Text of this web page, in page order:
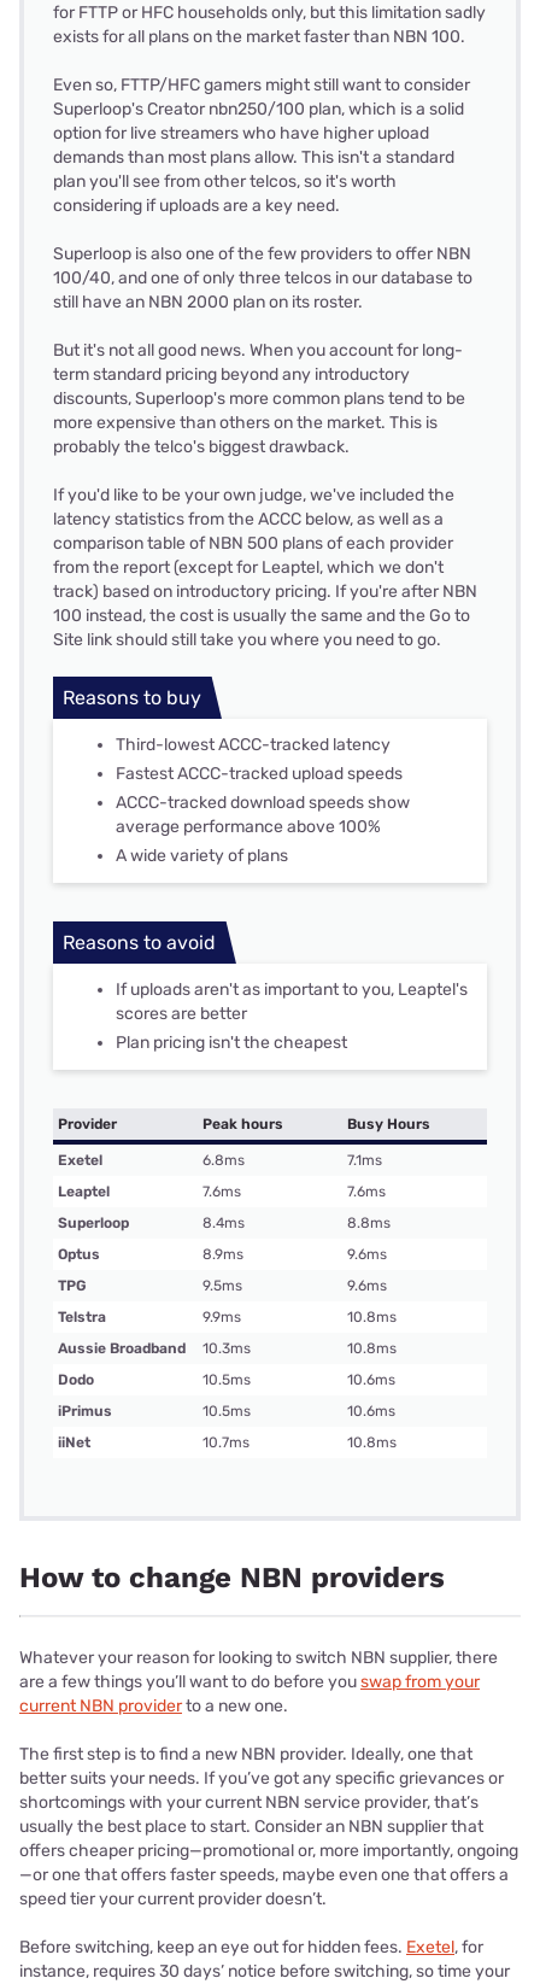
for FTTP or HFC households only, but this limitation sadly
exists for all plans on the market faster than NBN 100.
Even so, FTTP/HFC gamers might still want to consider
Superloop's Creator nbn250/100 plan, which is a solid
option for live streamers who have higher upload
demands than most plans allow. This isn't a standard
plan you'll see from other telcos, so it's worth
considering if uploads are a key need.
Superloop is also one of the few providers to offer NBN
100/40, and one of only three telcos in our database to
still have an NBN 2000 plan on its roster.
But it's not all good news. When you account for long-
term standard pricing beyond any introductory
discounts, Superloop's more common plans tend to be
more expensive than others on the market. This is
probably the telco's biggest drawback.
If you'd like to be your own judge, we've included the
latency statistics from the ACCC below, as well as a
comparison table of NBN 500 plans of each provider
from the report (except for Leaptel, which we don't
track) based on introductory pricing. If you're after NBN
100 instead, the cost is usually the same and the Go to
Site link should still take you where you need to go.
Reasons to buy
Third-lowest ACCC-tracked latency
Fastest ACCC-tracked upload speeds
ACCC-tracked download speeds show
average performance above 100%
A wide variety of plans
Reasons to avoid
If uploads aren't as important to you, Leaptel's
scores are better
Plan pricing isn't the cheapest
Provider Peak hours Busy Hours
Exetel 6.8ms
7.1ms
Leaptel
7.6ms
7.6ms
Superloop
8.4ms
8.8ms
Optus
8.9ms
9.6ms
TPG
9.5ms
9.6ms
Telstra
9.9ms
10.8ms
Aussie Broadband
10.3ms
10.8ms
Dodo
10.5ms
10.6ms
iPrimus
10.5ms
10.6ms
iiNet
10.7ms 10.8ms
How to change NBN providers
Whatever your reason for looking to switch NBN supplier, there
are a few things you’ll want to do before youswap from your
current NBN providerto a new one.
The first step is to find a new NBN provider. Ideally, one that
better suits your needs. If you’ve got any specific grievances or
shortcomings with your current NBN service provider, that’s
usually the best place to start. Consider an NBN supplier that
offers cheaper pricing—promotional or, more importantly, ongoing
—or one that offers faster speeds, maybe even one that offers a
speed tier your current provider doesn’t.
Before switching, keep an eye out for hidden fees. Exetel, for
instance, requires 30 days’ notice before switching, so time your